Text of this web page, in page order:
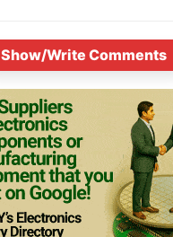
Show/Write Comments